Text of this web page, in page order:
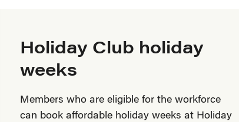
Holiday Club holiday
weeks
Members who are eligible for the workforce
can book affordable holiday weeks at Holiday